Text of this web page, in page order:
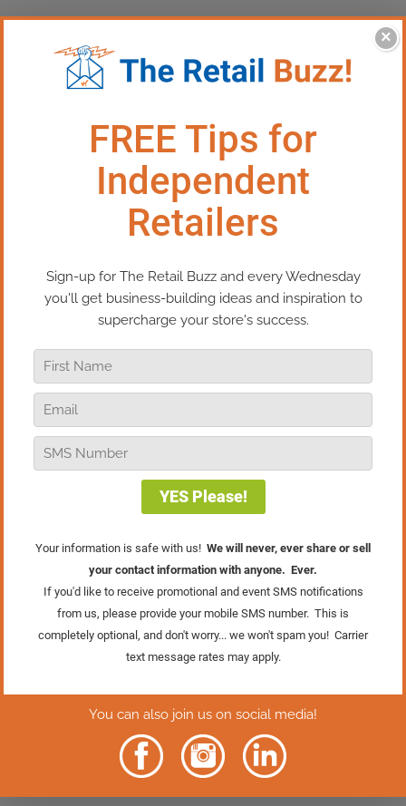
This Episode:​ 3 Ways You’re
Quietly Losing Sales
Are you accidentally driving customers
away? In this episode of Real Retail TV,
I’m breaking down three common
mistakes I see all the time. The good
news is that these mistakes are
completely fixable if you’re willing to
take an honest look at your business.
that’s how we grow. Give it a watch, and
let’s make sure you’re keeping the
customers you worked so hard to earn.
Rather Read
The Episode?
Click Here.
×